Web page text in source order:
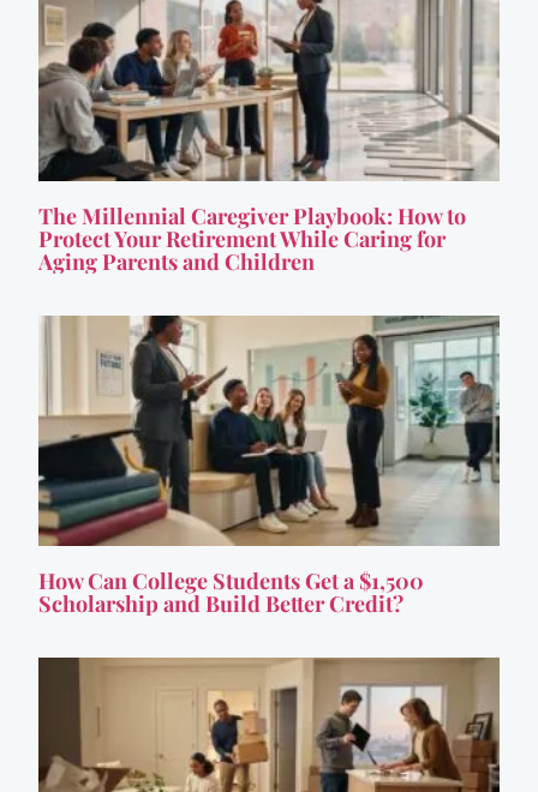
The Millennial Caregiver Playbook: How to
Protect Your Retirement While Caring for
Aging Parents and Children
How Can College Students Get a $1,500
Scholarship and Build Better Credit?